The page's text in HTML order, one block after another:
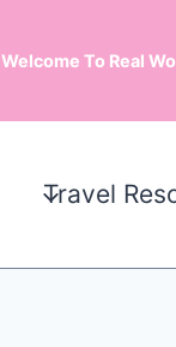
Welcome To Real
Travel